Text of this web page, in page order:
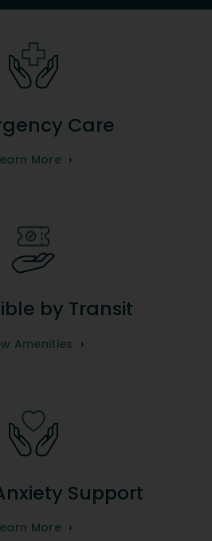
Care
More
by Transit
Amenities
Support
More